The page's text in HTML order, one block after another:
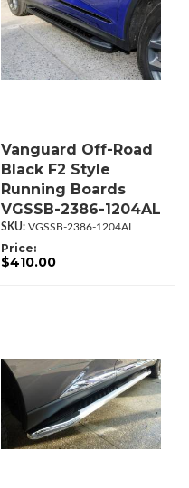
Vanguard Off-Road
Black F2 Style
Running Boards
VGSSB-2386-1204AL
VGSSB-2386-1204AL
Price:
$410.00